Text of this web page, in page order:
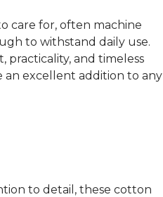
care for, often machine
to withstand daily use.
and timeless
an excellent addition to any
to detail, these cotton